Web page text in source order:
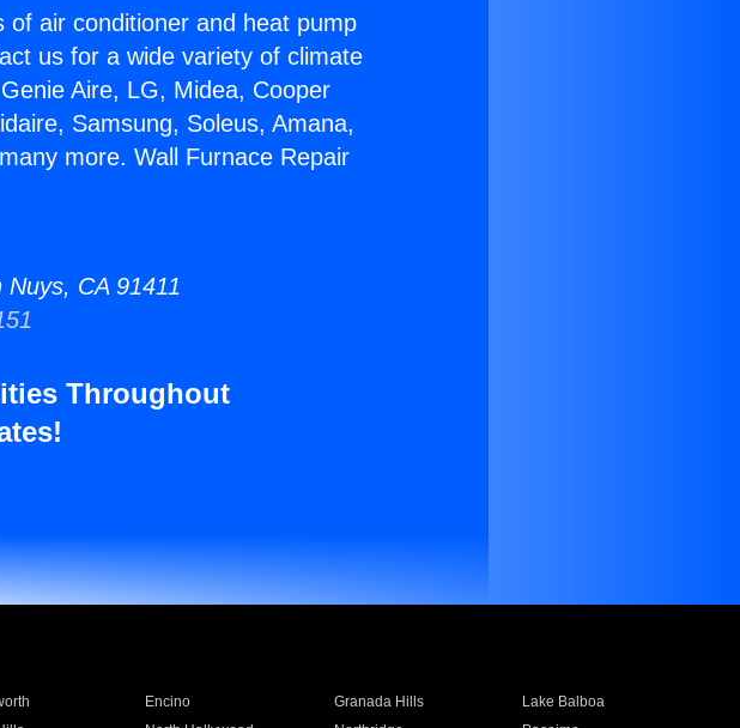
air conditioner and heat pump
us for a wide variety of climate
Aire, LG, Midea, Cooper
Samsung, Soleus, Amana,
more. Wall Furnace Repair
CA 91411
Throughout
Encino Granada Hills
Lake Balboa